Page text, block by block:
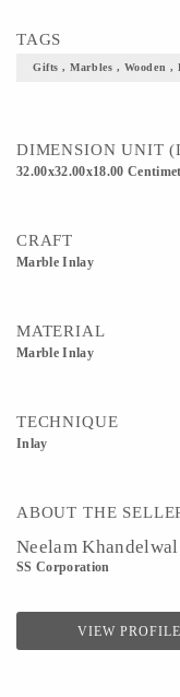
TAGS
Gifts , Marbles , Wooden ,
DIMENSION UNIT
32.00x32.00x18.00
CRAFT
Marble Inlay
MATERIAL
Marble Inlay
TECHNIQUE
Inlay
ABOUT THE
Neelam Khandelwal
SS Corporation
VIEW PROFILE